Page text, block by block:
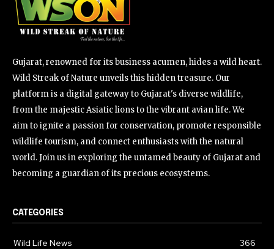
Gujarat, renowned for its business acumen, hides a wild heart.
Wild Streak of Nature unveils this hidden treasure. Our
platform is a digital gateway to Gujarat's diverse wildlife,
from the majestic Asiatic lions to the vibrant avian life. We
aim to ignite a passion for conservation, promote responsible
wildlife tourism, and connect enthusiasts with the natural
world. Join us in exploring the untamed beauty of Gujarat and
becoming a guardian of its precious ecosystems.
CATEGORIES
Wild Life News
366